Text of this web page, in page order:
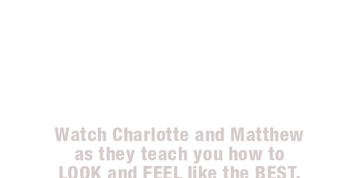
Watch Charlotte and Matthew
as they teach you how to
LOOK and FEEL like the BEST,